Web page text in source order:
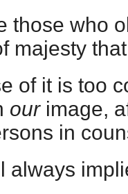
those who
majesty
of it is too
ourimage,
in